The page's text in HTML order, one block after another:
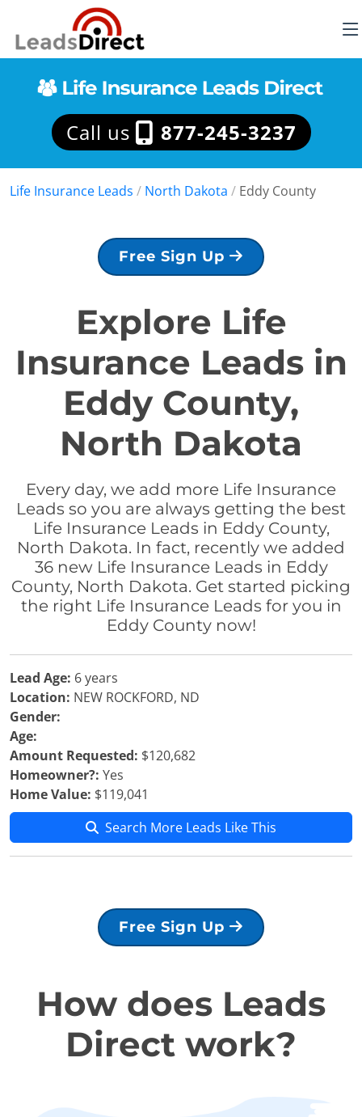
Call us 877-245-3237
Life Insurance Leads / North Dakota / Eddy County
Free Sign Up
Explore Life
Insurance Leads in
Eddy County,
North Dakota
Every day, we add more Life Insurance
Leads so you are always getting the best
Life Insurance Leads in Eddy County,
North Dakota. In fact, recently we added
36 new Life Insurance Leads in Eddy
County, North Dakota. Get started picking
the right Life Insurance Leads for you in
Eddy County now!
Lead Age: 6 years
Location: NEW ROCKFORD, ND
Gender:
Age:
Amount Requested: $120,682
Homeowner?: Yes
Home Value: $119,041
Search More Leads Like This
Free Sign Up
How does Leads
Direct work?